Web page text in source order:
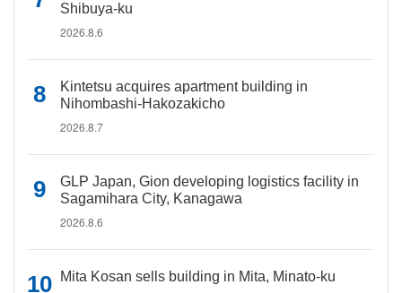
Shibuya-ku
2026.8.6
Kintetsu acquires apartment building in
Nihombashi-Hakozakicho
2026.8.7
GLP Japan, Gion developing logistics facility in
Sagamihara City, Kanagawa
2026.8.6
Mita Kosan sells building in Mita, Minato-ku